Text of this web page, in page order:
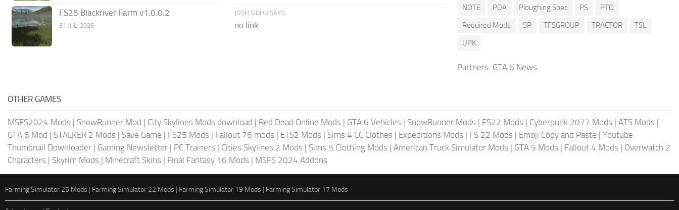
FS25 Blackriver Farm v1.0.0.2
31 JUL, 2026
JOSH SIDHU SAYS:
no link
NOTE
PDA Ploughing Spec PS
PTO
Required Mods
SP TFSGROUP TRACTOR
TSL
UPK
Partners: GTA 6 News
OTHER GAMES
MSFS2024 Mods | SnowRunner Mod | City Skylines Mods download | Red Dead Online Mods | GTA 6 Vehicles | SnowRunner Mods | FS22 Mods | Cyberpunk 2077 Mods | ATS Mods |
GTA 6 Mod | STALKER 2 Mods | Save Game | FS25 Mods | Fallout 76 mods | ETS2 Mods | Sims 4 CC Clothes | Expeditions Mods | FS 22 Mods | Emoji Copy and Paste | Youtube
Thumbnail Downloader | Gaming Newsletter | PC Trainers | Cities Skylines 2 Mods | Sims 5 Clothing Mods | American Truck Simulator Mods | GTA 5 Mods | Fallout 4 Mods | Overwatch 2
Characters | Skyrim Mods | Minecraft Skins | Final Fantasy 16 Mods | MSFS 2024 Addons
Farming Simulator 25 Mods | Farming Simulator 22 Mods | Farming Simulator 19 Mods | Farming Simulator 17 Mods